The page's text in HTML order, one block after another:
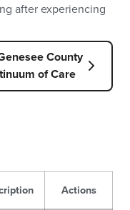
after experiencing
County
of Care
Actions